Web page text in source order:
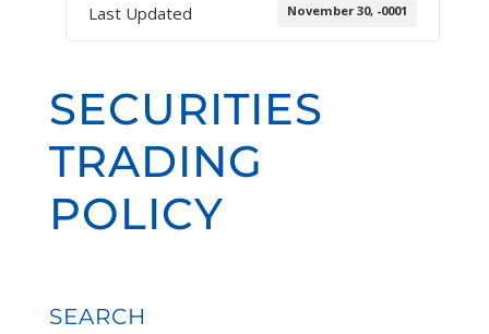
Last Updated November 30, -0001
SECURITIES
TRADING
POLICY
SEARCH